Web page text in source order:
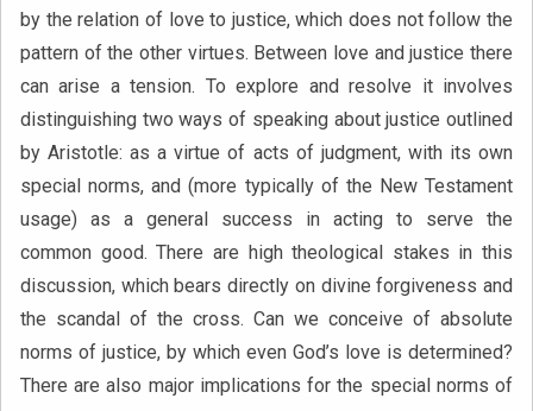
by the relation of love to justice, which does not follow the
pattern of the other virtues. Between love and justice there
can arise a tension. To explore and resolve it involves
distinguishing two ways of speaking about justice outlined
by Aristotle: as a virtue of acts of judgment, with its own
special norms, and (more typically of the New Testament
usage) as a general success in acting to serve the
common good. There are high theological stakes in this
discussion, which bears directly on divine forgiveness and
the scandal of the cross. Can we conceive of absolute
norms of justice, by which even God’s love is determined?
There are also major implications for the special norms of